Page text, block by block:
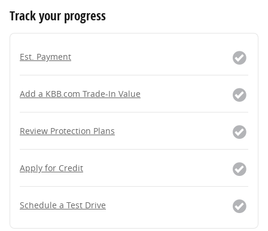
Track your progress
Est. Payment
Add a KBB.com Trade-In Value
Review Protection Plans
Apply for Credit
Schedule a Test Drive